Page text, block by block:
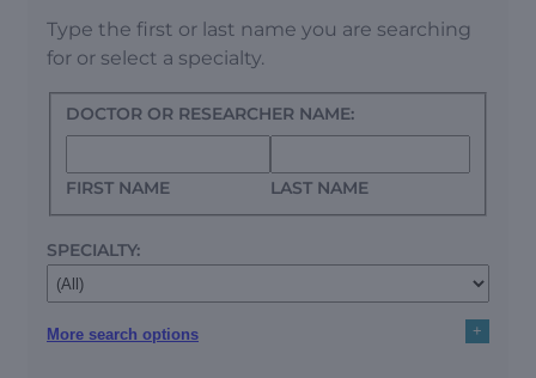
Type the first or last name you are searching
for or select a specialty.
DOCTOR OR RESEARCHER NAME:
FIRST NAME LAST NAME
SPECIALTY:
More search options +